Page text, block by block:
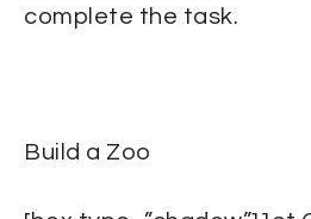
complete the task.
Build a Zoo